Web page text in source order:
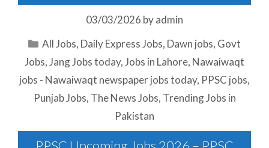
03/03/2026 byadmin
Categories
All Jobs, Daily Express Jobs, Dawn jobs, Govt
Jobs,Jang Jobs today,Jobs in Lahore, Nawaiwaqt
jobs - Nawaiwaqt newspaper jobs today, PPSC jobs,
Punjab Jobs, The News Jobs, Trending Jobs in
Pakistan